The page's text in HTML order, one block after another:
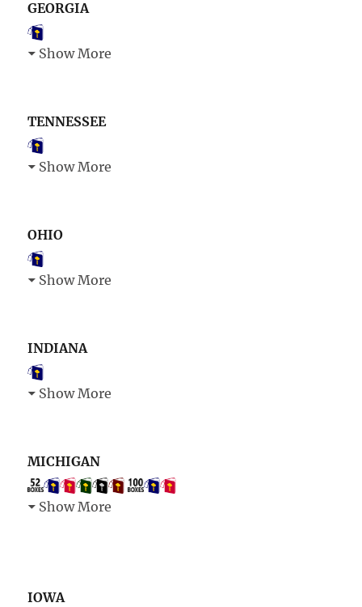
GEORGIA
Show More
TENNESSEE
Show More
OHIO
Show More
INDIANA
Show More
MICHIGAN
Show More
IOWA